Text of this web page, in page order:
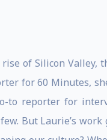
of Silicon
for 60 Minutes,
to reporter for
But Laurie’s